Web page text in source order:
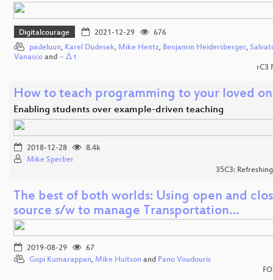
Digitalcourage 2021-12-29
676
padeluun, Karel Dudesek, Mike Hentz, Benjamin Heidersberger,
Vanasco and − Δ t
rC3
How to teach programming to your loved
Enabling students over example-driven teaching
2018-12-28
8.4k
Mike Sperber
35C3:
The best of both worlds: Using open and
source s/w to manage Transportation…
2019-08-29
67
Gopi Kumarappan, Mike Huitson and Pano Voudouris